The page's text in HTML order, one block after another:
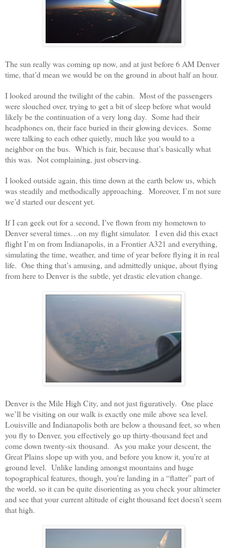
The sun really was coming up now, and at just before 6 AM Denver
time, that’d mean we would be on the ground in about half an hour.
I looked around the twilight of the cabin. Most of the passengers
were slouched over, trying to get a bit of sleep before what would
likely be the continuation of a very long day. Some had their
headphones on, their face buried in their glowing devices. Some
were talking to each other quietly, much like you would to a
neighbor on the bus. Which is fair, because that’s basically what
this was. Not complaining, just observing.
I looked outside again, this time down at the earth below us, which
was steadily and methodically approaching. Moreover, I’m not sure
we’d started our descent yet.
If I can geek out for a second, I’ve flown from my hometown to
Denver several times…on my flight simulator. I even did this exact
flight I’m on from Indianapolis, in a Frontier A321 and everything,
simulating the time, weather, and time of year before flying it in real
life. One thing that’s amusing, and admittedly unique, about flying
from here to Denver is the subtle, yet drastic elevation change.
Denver is the Mile High City, and not just figuratively. One place
we’ll be visiting on our walk is exactly one mile above sea level.
Louisville and Indianapolis both are below a thousand feet, so when
you fly to Denver, you effectively go up thirty-thousand feet and
come down twenty-six thousand. As you make your descent, the
Great Plains slope up with you, and before you know it, you’re at
ground level. Unlike landing amongst mountains and huge
topographical features, though, you’re landing in a “flatter” part of
the world, so it can be quite disorienting as you check your altimeter
and see that your current altitude of eight thousand feet doesn’t seem
that high.